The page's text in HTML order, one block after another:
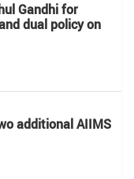
Gandhi for
dual policy on
additional AIIMS